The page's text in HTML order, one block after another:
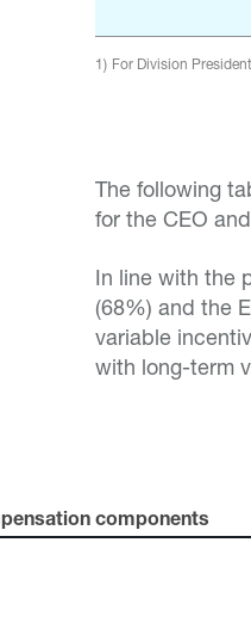
1) For Division
The following
for the CEO
In line with the
(68%) and the
variable
with long-term
components